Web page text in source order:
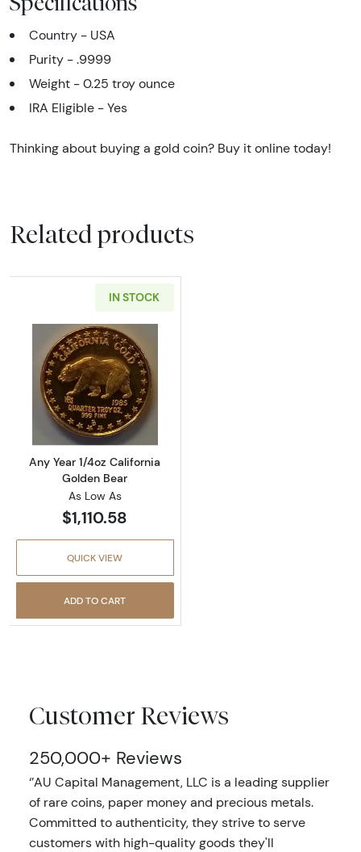
Country - USA
Purity - .9999
Weight - 0.25 troy ounce
IRA Eligible - Yes
Thinking about buying a gold coin? Buy it online today!
Related products
IN STOCK
Read more aboutAny Year 1/4oz California
Any Year 1/4oz California
Golden Bear
As Low As
$1,110.58
QUICK VIEW
ADD TO CART
Customer Reviews
250,000+ Reviews
‘’AU Capital Management, LLC is a leading supplier
of rare coins, paper money and precious metals.
Committed to authenticity, they strive to serve
customers with high-quality goods they'll